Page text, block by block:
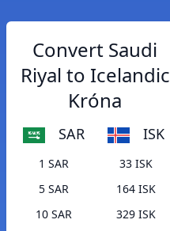
Convert Saudi
Riyal to Icelandic
Króna
SAR ISK
1 SAR
33 ISK
5 SAR
164 ISK
10 SAR
329 ISK